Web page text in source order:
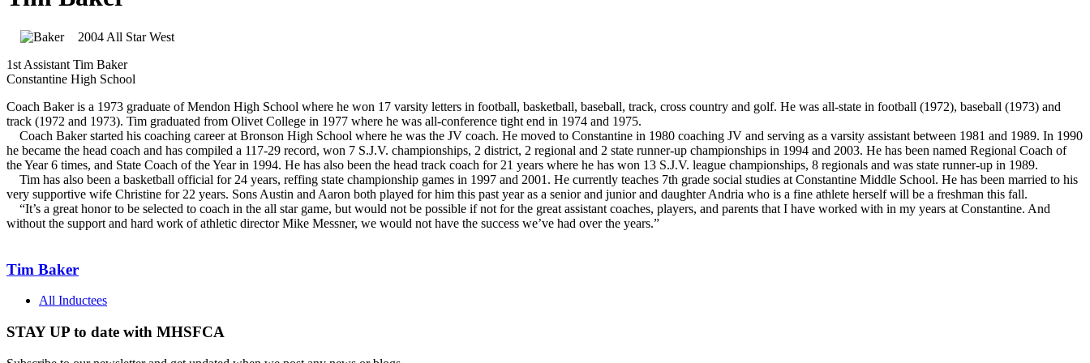
2004 All Star West
1st Assistant Tim Baker
Constantine High School
Coach Baker is a 1973 graduate of Mendon High School where he won 17 varsity letters in football, basketball, baseball, track, cross country and golf. He was all-state in football (1972), baseball (1973) and
track (1972 and 1973). Tim graduated from Olivet College in 1977 where he was all-conference tight end in 1974 and 1975.
Coach Baker started his coaching career at Bronson High School where he was the JV coach. He moved to Constantine in 1980 coaching JV and serving as a varsity assistant between 1981 and 1989. In 1990
he became the head coach and has compiled a 117-29 record, won 7 S.J.V. championships, 2 district, 2 regional and 2 state runner-up championships in 1994 and 2003. He has been named Regional Coach of
the Year 6 times, and State Coach of the Year in 1994. He has also been the head track coach for 21 years where he has won 13 S.J.V. league championships, 8 regionals and was state runner-up in 1989.
Tim has also been a basketball official for 24 years, reffing state championship games in 1997 and 2001. He currently teaches 7th grade social studies at Constantine Middle School. He has been married to his
very supportive wife Christine for 22 years. Sons Austin and Aaron both played for him this past year as a senior and junior and daughter Andria who is a fine athlete herself will be a freshman this fall.
“It’s a great honor to be selected to coach in the all star game, but would not be possible if not for the great assistant coaches, players, and parents that I have worked with in my years at Constantine. And
without the support and hard work of athletic director Mike Messner, we would not have the success we’ve had over the years.”
Tim Baker
All Inductees
STAY UP to date with MHSFCA